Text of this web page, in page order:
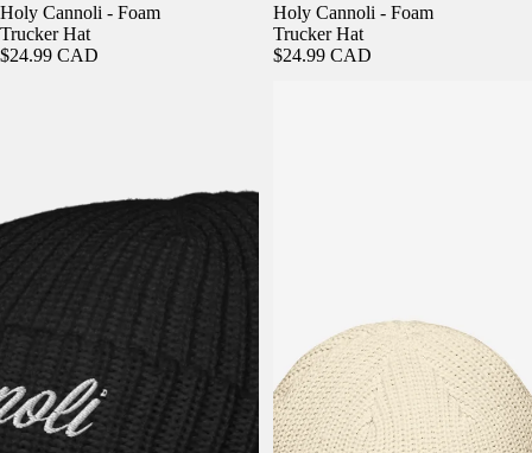
Holy Cannoli - Foam
Trucker Hat
$24.99 CAD
Holy Cannoli - Foam
Trucker Hat
$24.99 CAD